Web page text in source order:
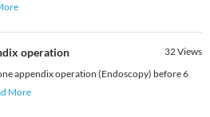
operation 32Views
appendix operation (Endoscopy) before 6
More